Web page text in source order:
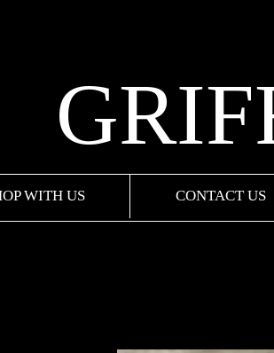
WITH US CONTACT US